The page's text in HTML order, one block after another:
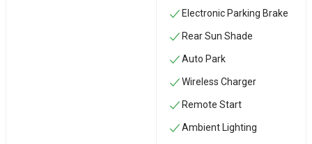
Electronic Parking Brake
Rear Sun Shade
Auto Park
Wireless Charger
Remote Start
Ambient Lighting